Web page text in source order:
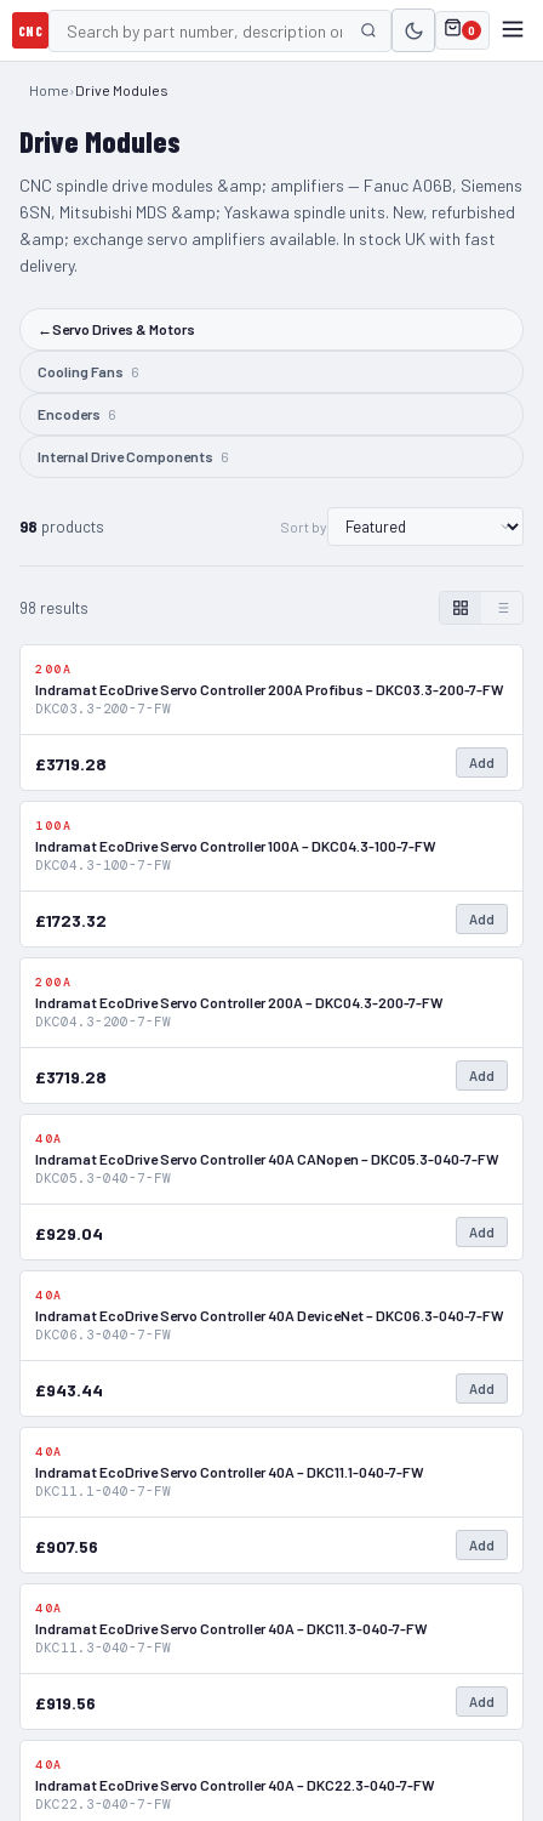
CNC 0
Home›Drive Modules
Drive Modules
CNC spindle drive modules &amp; amplifiers — Fanuc A06B, Siemens
6SN, Mitsubishi MDS &amp; Yaskawa spindle units. New, refurbished
&amp; exchange servo amplifiers available. In stock UK with fast
delivery.
←Servo Drives & Motors
Cooling Fans 6
Encoders 6
Internal Drive Components 6
98 products Sort by
98 results
200A
Indramat EcoDrive Servo Controller 200A Profibus – DKC03.3-200-7-FW
DKC03.3-200-7-FW
£3719.28 Add
100A
Indramat EcoDrive Servo Controller 100A – DKC04.3-100-7-FW
DKC04.3-100-7-FW
£1723.32 Add
200A
Indramat EcoDrive Servo Controller 200A – DKC04.3-200-7-FW
DKC04.3-200-7-FW
£3719.28 Add
40A
Indramat EcoDrive Servo Controller 40A CANopen – DKC05.3-040-7-FW
DKC05.3-040-7-FW
£929.04 Add
40A
Indramat EcoDrive Servo Controller 40A DeviceNet – DKC06.3-040-7-FW
DKC06.3-040-7-FW
£943.44 Add
40A
Indramat EcoDrive Servo Controller 40A – DKC11.1-040-7-FW
DKC11.1-040-7-FW
£907.56 Add
40A
Indramat EcoDrive Servo Controller 40A – DKC11.3-040-7-FW
DKC11.3-040-7-FW
£919.56 Add
40A
Indramat EcoDrive Servo Controller 40A – DKC22.3-040-7-FW
DKC22.3-040-7-FW